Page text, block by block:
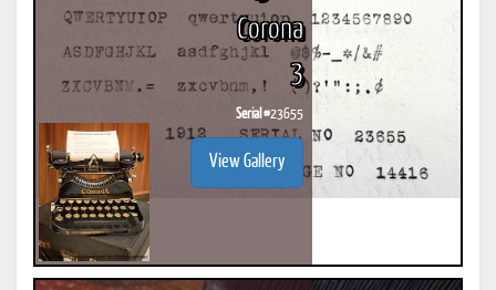
Corona
3
Serial #23655
View Gallery